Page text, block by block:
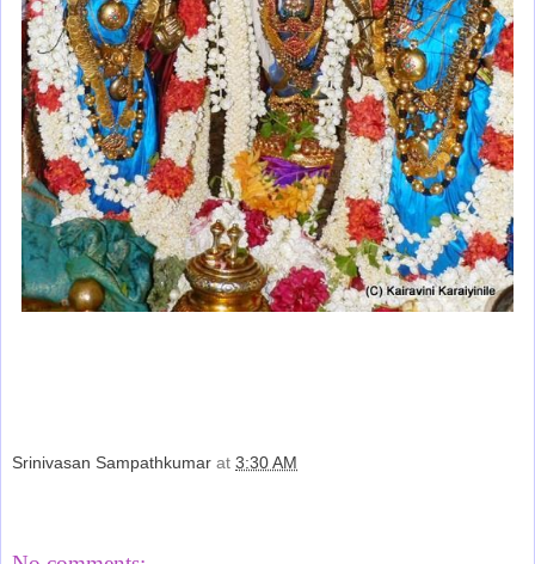
Srinivasan Sampathkumar at 3:30 AM